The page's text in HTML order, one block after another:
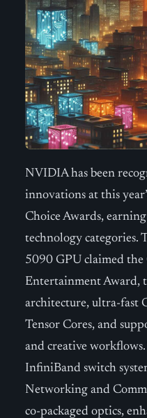
NVIDIA has been
innovations at this
Choice Awards,
technology categories.
5090 GPU claimed the
Entertainment Award,
architecture, ultra-fast
Tensor Cores, and
and creative
InfiniBand switch
Networking and
co-packaged optics,